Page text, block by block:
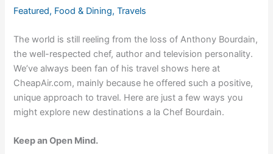
Featured, Food & Dining,Travels
The world is still reeling from the loss of Anthony Bourdain,
the well-respected chef, author and television personality.
We’ve always been fan of his travel shows here at
CheapAir.com, mainly because he offered such a positive,
unique approach to travel. Here are just a few ways you
might explore new destinations a la Chef Bourdain.
Keep an Open Mind.